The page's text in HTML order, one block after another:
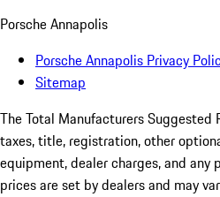
Porsche Annapolis
Porsche Annapolis Privacy
Sitemap
The Total Manufacturers Suggested
taxes, title, registration, other
equipment, dealer charges, and
prices are set by dealers and may